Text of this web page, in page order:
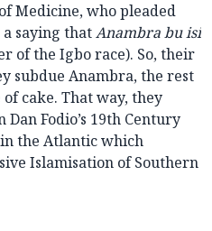
Medicine, who pleaded
a saying thatAnambra bu isi
of the Igbo race). So, their
subdue Anambra, the rest
cake. That way, they
Fodio’s 19th Century
the Atlantic which
Islamisation of Southern